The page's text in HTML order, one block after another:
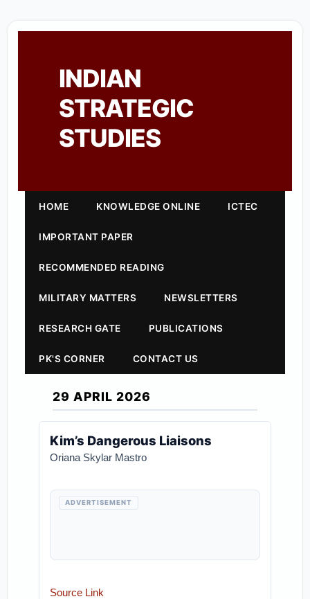
INDIAN
STRATEGIC
STUDIES
HOME KNOWLEDGE ONLINE ICTEC
IMPORTANT PAPER
RECOMMENDED READING
MILITARY MATTERS NEWSLETTERS
RESEARCH GATE PUBLICATIONS
PK'S CORNER CONTACT US
29 APRIL 2026
Kim’s Dangerous Liaisons
Oriana Skylar Mastro
ADVERTISEMENT
Source Link